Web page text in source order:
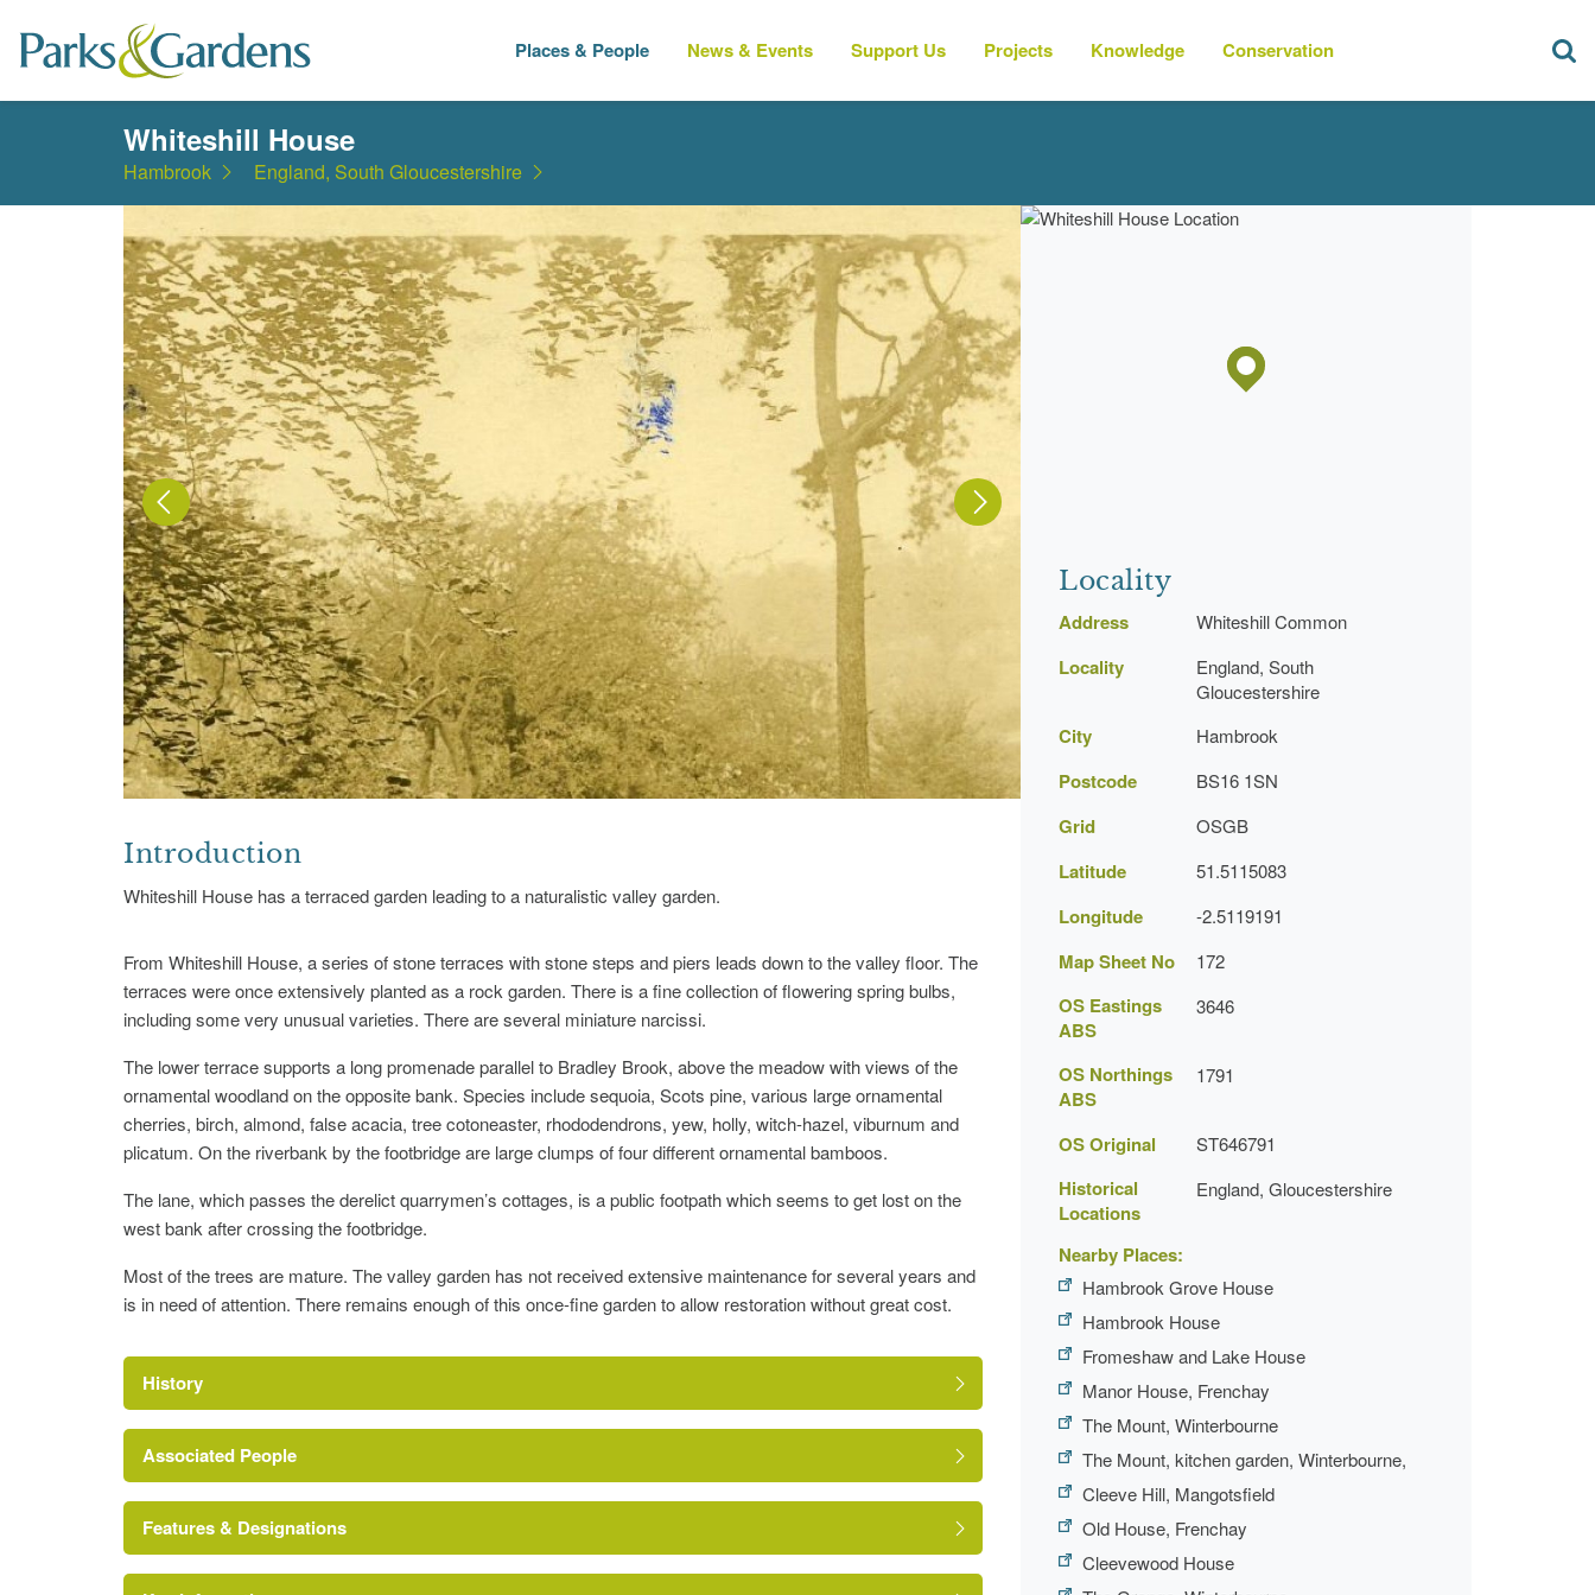
Places & People News & Events Support Us Projects Knowledge Conservation
Whiteshill House
Hambrook England, South Gloucestershire
Introduction
Whiteshill House has a terraced garden leading to a naturalistic valley garden.
From Whiteshill House, a series of stone terraces with stone steps and piers leads down to the valley floor. The
terraces were once extensively planted as a rock garden. There is a fine collection of flowering spring bulbs,
including some very unusual varieties. There are several miniature narcissi.
The lower terrace supports a long promenade parallel to Bradley Brook, above the meadow with views of the
ornamental woodland on the opposite bank. Species include sequoia, Scots pine, various large ornamental
cherries, birch, almond, false acacia, tree cotoneaster, rhododendrons, yew, holly, witch-hazel, viburnum and
plicatum. On the riverbank by the footbridge are large clumps of four different ornamental bamboos.
The lane, which passes the derelict quarrymen’s cottages, is a public footpath which seems to get lost on the
west bank after crossing the footbridge.
Most of the trees are mature. The valley garden has not received extensive maintenance for several years and
is in need of attention. There remains enough of this once-fine garden to allow restoration without great cost.
History
Associated People
Francis Crossman
Features & Designations
Locality
Address Whiteshill Common
Locality
England, South
Gloucestershire
City Hambrook
Postcode BS16 1SN
Grid OSGB
Latitude 51.5115083
Longitude -2.5119191
Map Sheet No 172
OS Eastings
ABS
3646
OS Northings
ABS
1791
OS Original ST646791
Historical
Locations
England, Gloucestershire
Nearby Places:
Hambrook Grove House
Hambrook House
Fromeshaw and Lake House
Manor House, Frenchay
The Mount, Winterbourne
The Mount, kitchen garden, Winterbourne,
Cleeve Hill, Mangotsfield
Old House, Frenchay
Cleevewood House